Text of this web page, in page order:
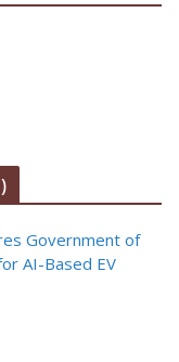
Government of
AI-Based EV